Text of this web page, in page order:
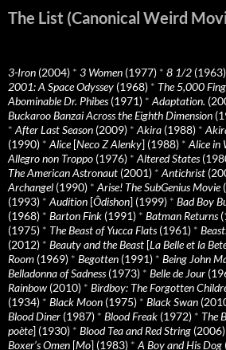
The List (Canonical Weird
3-Iron (2004) * 3 Women (1977) * 8 1/2 (1963)
2001: A Space Odyssey (1968) * The 5,000
Abominable Dr. Phibes(1971) *Adaptation.
Buckaroo Banzai Across the Eighth Dimension
*After Last Season (2009) *Akira (1988) *
(1990) *Alice [Neco Z Alenky] (1988) *Alice in
Allegro non Troppo (1976) *Altered States
The American Astronaut (2001) *Antichrist
Archangel (1990) *Arise! The SubGenius Movie
(1993) *Audition [Ôdishon] (1999) * Bad Boy
(1968) * Barton Fink (1991) * Batman Returns
(1975) * The Beast of Yucca Flats(1961) *
(2012) * Beauty and the Beast [La Belle et la
Room (1969) * Begotten (1991) * Being John
Belladonna of Sadness(1973) * Belle de Jour
Rainbow (2010) * Birdboy: The Forgotten
(1934) * Black Moon (1975) * Black Swan
Blood Diner (1987) * Blood Freak (1972) * The
poète] (1930) * Blood Tea and Red String (2006)
Boxer’s Omen [Mo] (1983) *A Boy and His Dog